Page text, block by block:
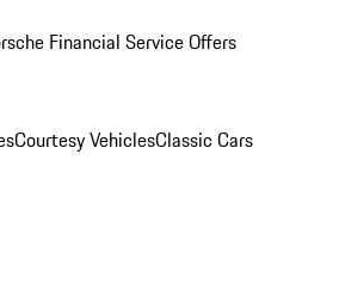
Financial Service Offers
Courtesy VehiclesClassic Cars